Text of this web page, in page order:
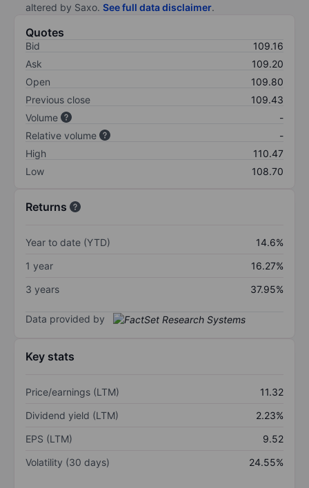
altered by Saxo. See full data disclaimer.
Quotes
Bid
109.16
Ask
109.20
Open
109.80
Previous close
109.43
Volume
-
Relative volume
-
High
110.47
Low
108.70
Returns
Year to date (YTD)
14.6%
1 year
16.27%
3 years
37.95%
Data provided by
Key stats
Price/earnings (LTM)
11.32
Dividend yield (LTM)
2.23%
EPS (LTM)
9.52
Volatility (30 days)
24.55%